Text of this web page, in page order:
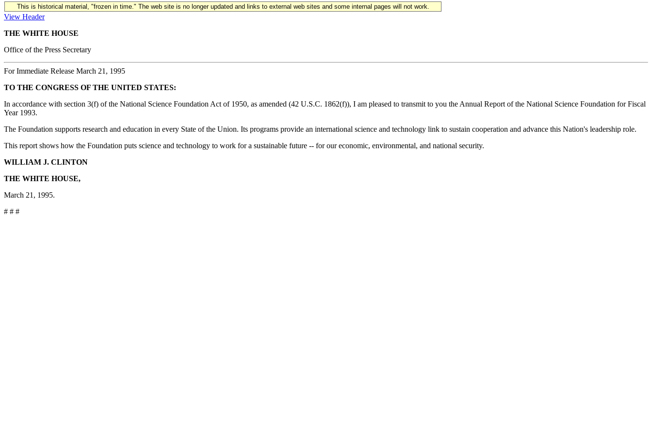
This is historical material, "frozen in time." The web site is no longer updated and links to external web sites and some internal pages will not work.
View Header
THE WHITE HOUSE
Office of the Press Secretary
For Immediate Release March 21, 1995
TO THE CONGRESS OF THE UNITED STATES:
In accordance with section 3(f) of the National Science Foundation Act of 1950, as amended (42 U.S.C. 1862(f)), I am pleased to transmit to you the Annual Report of the National Science Foundation for Fiscal
Year 1993.
The Foundation supports research and education in every State of the Union. Its programs provide an international science and technology link to sustain cooperation and advance this Nation's leadership role.
This report shows how the Foundation puts science and technology to work for a sustainable future -- for our economic, environmental, and national security.
WILLIAM J. CLINTON
THE WHITE HOUSE,
March 21, 1995.
# # #